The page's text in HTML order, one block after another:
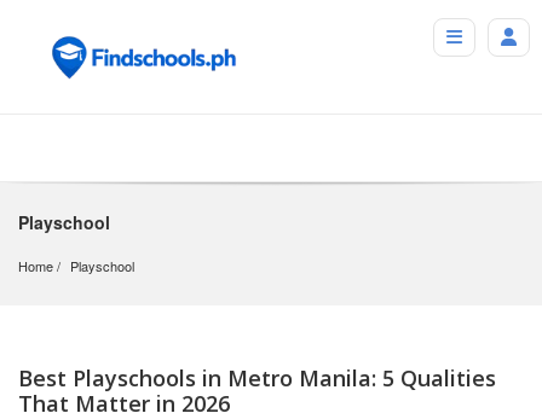
Playschool
Home Playschool
Best Playschools in Metro Manila: 5 Qualities
That Matter in 2026